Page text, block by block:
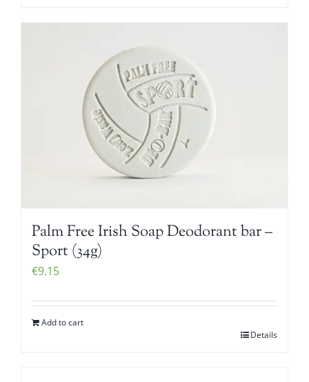
Palm Free Irish Soap Deodorant bar –
Sport (34g)
€9.15
Add to cart
Details